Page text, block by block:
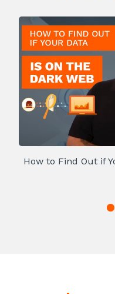
How to Find Out if